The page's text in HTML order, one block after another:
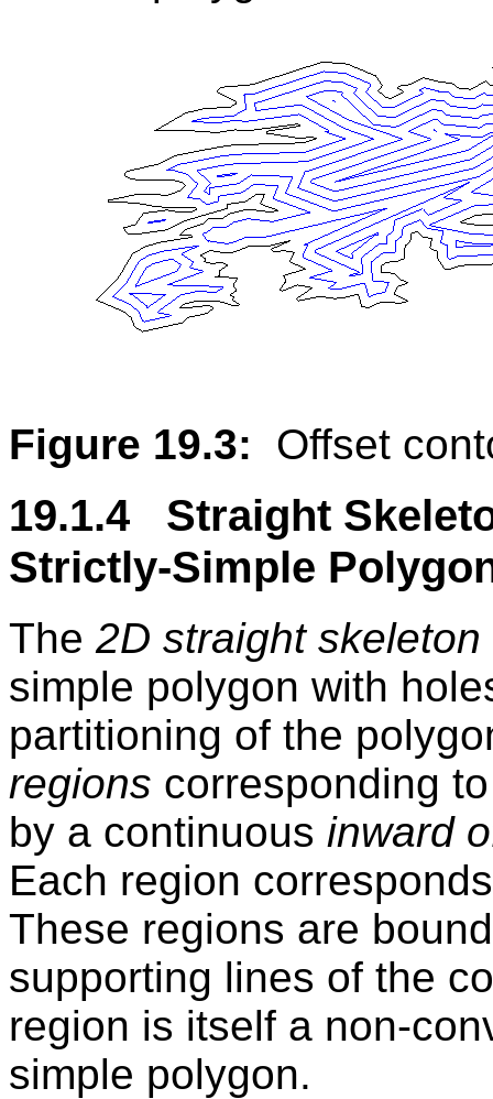
Figure 19.3: Offset
19.1.4 Straight
Strictly-Simple
The 2D straight skeleton
simple polygon with
partitioning of the
regions corresponding
by a continuous inward
Each region
These regions are
supporting lines of the
region is itself a non-
simple polygon.